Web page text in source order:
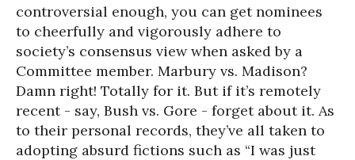
controversial enough, you can get nominees
to cheerfully and vigorously adhere to
society’s consensus view when asked by a
Committee member. Marbury vs. Madison?
Damn right! Totally for it. But if it’s remotely
recent - say, Bush vs. Gore - forget about it. As
to their personal records, they’ve all taken to
adopting absurd fictions such as “I was just